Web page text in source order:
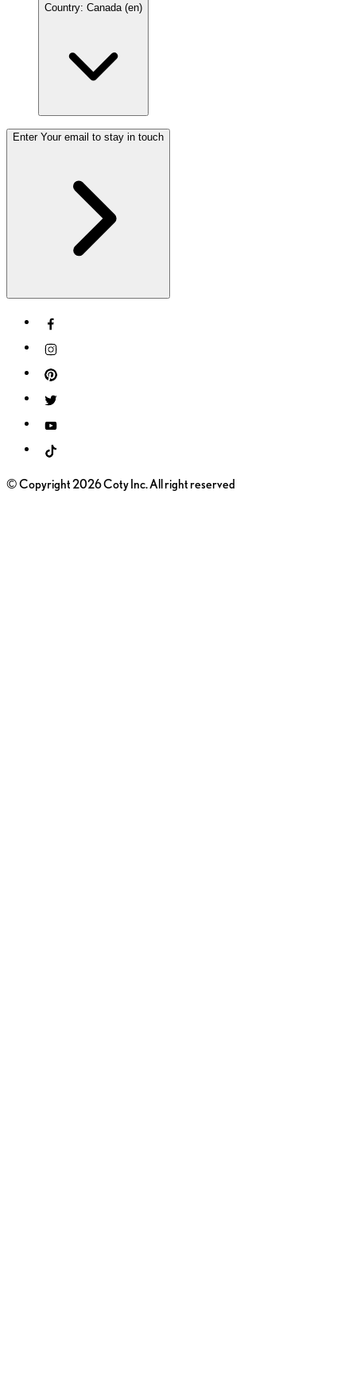
Country: Canada (en)
Enter Your email to stay in touch
© Copyright 2026 Coty Inc. All right reserved